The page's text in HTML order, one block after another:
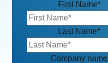
First Name*
Last Name*
Company name